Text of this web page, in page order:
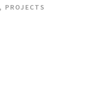
, PROJECTS